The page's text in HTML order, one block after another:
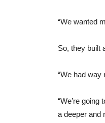
“We wanted
So, they built
“We had way
“We’re
a deeper and